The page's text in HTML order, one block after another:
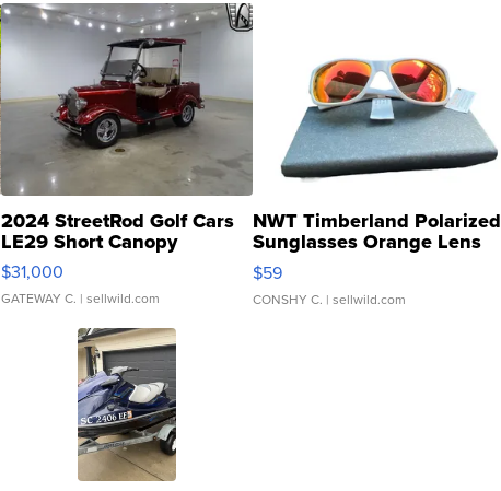
2024 StreetRod Golf Cars
LE29 Short Canopy
$31,000
GATEWAY C. | sellwild.com
NWT Timberland Polarized
Sunglasses Orange Lens
Gray and Ora...
$59
CONSHY C. | sellwild.com